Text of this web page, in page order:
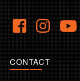
CONTACT